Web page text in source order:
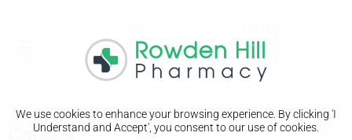
We use cookies to enhance your browsing experience. By clicking 'I
Understand and Accept', you consent to our use of cookies.
Causes